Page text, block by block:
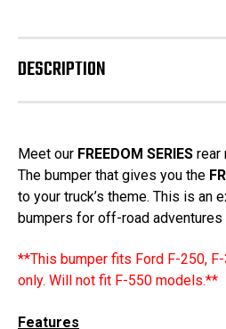
Ford
F250-
350-
450
Freedom
Bumper
Ford
F250-
350-
450
Freedom
Bumper
DESCRIPTION
Meet our FREEDOM SERIES rear
The bumper that gives you the
to your truck’s theme. This is an
bumpers for off-road adventures
**This bumper fits Ford F-250,
only. Will not fit F-550 models.**
Features